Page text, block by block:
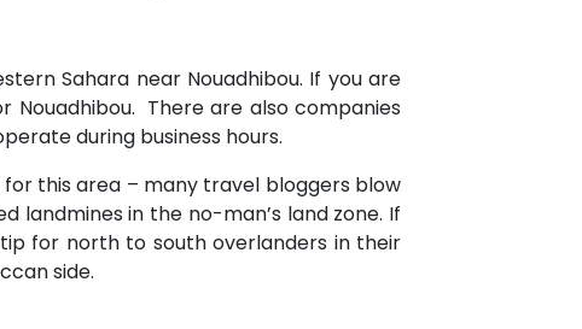
Sahara near Nouadhibou. If you are
There are also companies
during business hours.
this area – many travel bloggers blow
landmines in the no-man’s land zone. If
for north to south overlanders in their
side.